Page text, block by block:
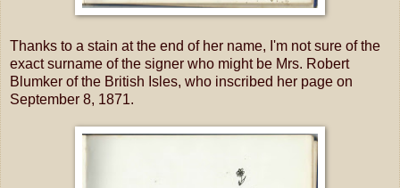
Thanks to a stain at the end of her name, I'm not sure of the
exact surname of the signer who might be Mrs. Robert
Blumker of the British Isles, who inscribed her page on
September 8, 1871.